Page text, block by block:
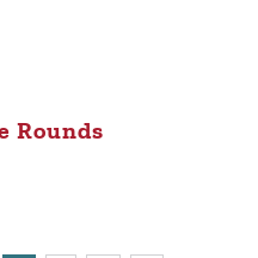
Rounds